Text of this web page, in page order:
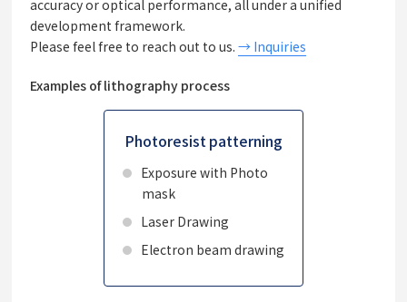
accuracy or optical performance, all under a unified
development framework.
Please feel free to reach out to us.→ Inquiries
Examples of lithography process
Photoresist patterning
Exposure with Photo
mask
Laser Drawing
Electron beam drawing